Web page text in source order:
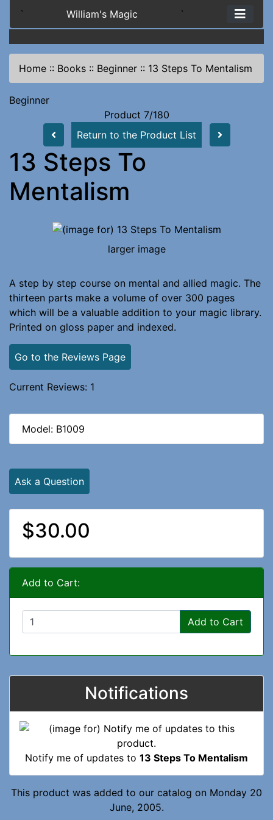
` William's Magic `
Home :: Books :: Beginner :: 13 Steps To Mentalism
Beginner
Product 7/180
Return to the Product List
13 Steps To
Mentalism
larger image
A step by step course on mental and allied magic. The
thirteen parts make a volume of over 300 pages
which will be a valuable addition to your magic library.
Printed on gloss paper and indexed.
Go to the Reviews Page
Current Reviews: 1
Model: B1009
Ask a Question
$30.00
Add to Cart:
Add to Cart
Notifications
Notify me of updates to 13 Steps To Mentalism
This product was added to our catalog on Monday 20
June, 2005.